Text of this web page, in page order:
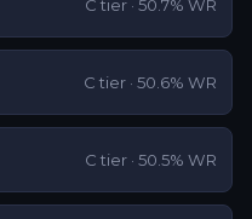
C tier · 50.7% WR
C tier · 50.6% WR
C tier · 50.5% WR